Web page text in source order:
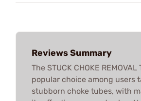
Reviews Summary
The STUCK CHOKE REMOVAL
popular choice among users
stubborn choke tubes, with